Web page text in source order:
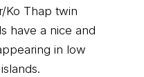
Ko Thap twin
have a nice and
in low